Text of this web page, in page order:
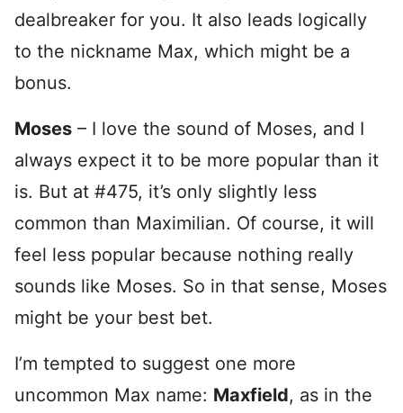
dealbreaker for you. It also leads logically
to the nickname Max, which might be a
bonus.
Moses – I love the sound of Moses, and I
always expect it to be more popular than it
is. But at #475, it’s only slightly less
common than Maximilian. Of course, it will
feel less popular because nothing really
sounds like Moses. So in that sense, Moses
might be your best bet.
I’m tempted to suggest one more
uncommon Max name: Maxfield, as in the